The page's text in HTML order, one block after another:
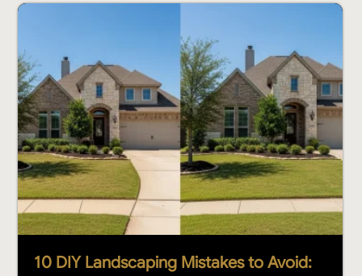
10 DIY Landscaping Mistakes to Avoid: